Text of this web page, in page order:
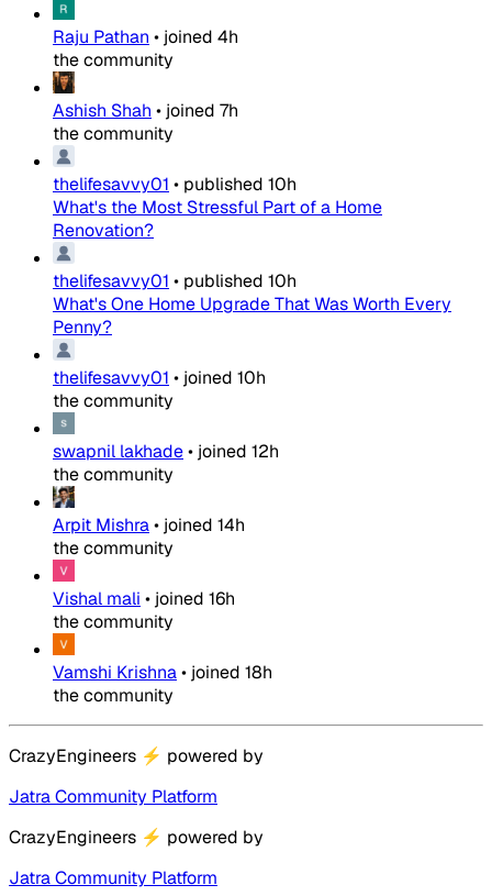
Raju Pathan • joined 4h
the community
Ashish Shah • joined 7h
the community
thelifesavvy01 • published 10h
What's the Most Stressful Part of a Home
Renovation?
thelifesavvy01 • published 10h
What's One Home Upgrade That Was Worth Every
Penny?
thelifesavvy01 • joined 10h
the community
swapnil lakhade• joined 12h
the community
Arpit Mishra• joined 14h
the community
Vishal mali • joined 16h
the community
Vamshi Krishna• joined 18h
the community
CrazyEngineers ⚡ powered by
Jatra Community Platform
CrazyEngineers ⚡ powered by
Jatra Community Platform